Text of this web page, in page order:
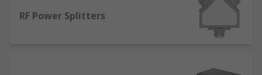
RF Power Splitters